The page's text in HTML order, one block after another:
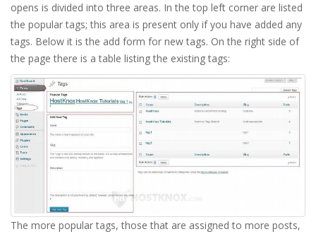
opens is divided into three areas. In the top left corner are listed
the popular tags; this area is present only if you have added any
tags. Below it is the add form for new tags. On the right side of
the page there is a table listing the existing tags:
The more popular tags, those that are assigned to more posts,